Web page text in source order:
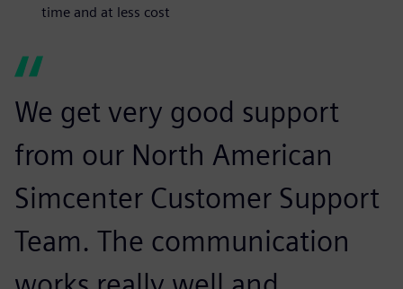
time and at less cost
We get very good support
from our North American
Simcenter Customer Support
Team. The communication